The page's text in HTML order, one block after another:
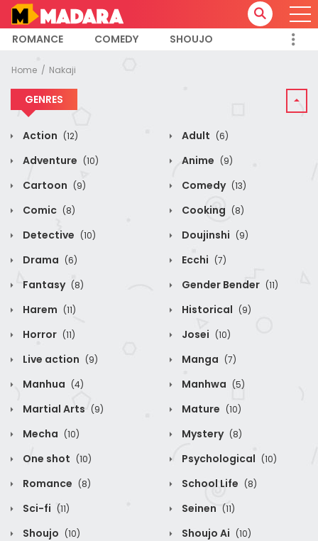
ROMANCE COMEDY SHOUJO
Home Nakaji
GENRES
Action (12) Adult (6)
Adventure (10) Anime (9)
Cartoon (9) Comedy (13)
Comic (8) Cooking (8)
Detective (10) Doujinshi (9)
Drama (6) Ecchi (7)
Fantasy (8) Gender Bender (11)
Harem (11) Historical (9)
Horror (11) Josei (10)
Live action (9) Manga (7)
Manhua (4) Manhwa (5)
Martial Arts (9) Mature (10)
Mecha (10) Mystery (8)
One shot (10) Psychological (10)
Romance (8) School Life (8)
Sci-fi (11) Seinen (11)
Shoujo (10) Shoujo Ai (10)